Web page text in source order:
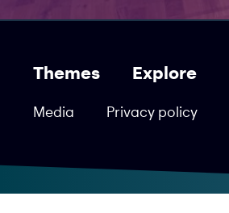
Themes Explore
Media Privacy policy